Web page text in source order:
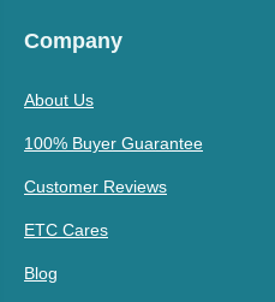
Company
About Us
100% Buyer Guarantee
Customer Reviews
ETC Cares
Blog